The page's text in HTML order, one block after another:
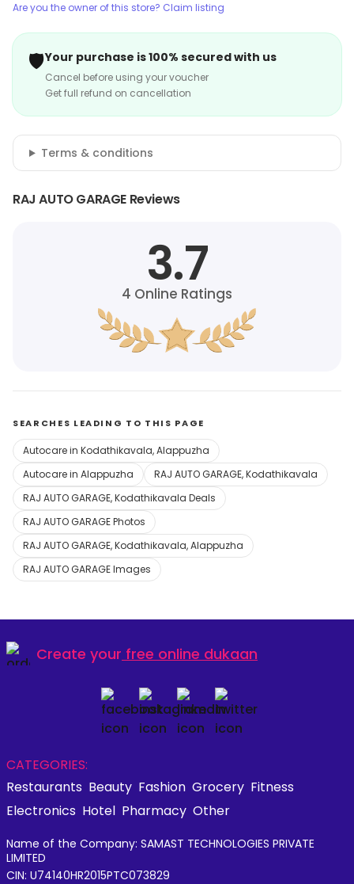
Are you the owner of this store? Claim listing
🛡️Your purchase is 100% secured with us
Cancel before using your voucher
Get full refund on cancellation
Terms & conditions
RAJ AUTO GARAGE Reviews
3.7
4 Online Ratings
SEARCHES LEADING TO THIS PAGE
Autocare in Kodathikavala, Alappuzha
Autocare in Alappuzha
RAJ AUTO GARAGE, Kodathikavala
RAJ AUTO GARAGE, Kodathikavala Deals
RAJ AUTO GARAGE Photos
RAJ AUTO GARAGE, Kodathikavala, Alappuzha
RAJ AUTO GARAGE Images
Create your free online dukaan
CATEGORIES:
Restaurants Beauty Fashion Grocery Fitness
Electronics Hotel Pharmacy Other
Name of the Company: SAMAST TECHNOLOGIES PRIVATE
LIMITED
CIN: U74140HR2015PTC073829